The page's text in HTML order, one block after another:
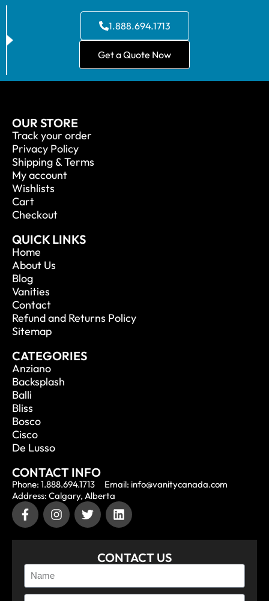
1.888.694.1713
Get a Quote Now
OUR STORE
Track your order
Privacy Policy
Shipping & Terms
My account
Wishlists
Cart
Checkout
QUICK LINKS
Home
About Us
Blog
Vanities
Contact
Refund and Returns Policy
Sitemap
CATEGORIES
Anziano
Backsplash
Balli
Bliss
Bosco
Cisco
De Lusso
CONTACT INFO
Phone: 1.888.694.1713
Email: info@vanitycanada.com
Address: Calgary, Alberta
CONTACT US